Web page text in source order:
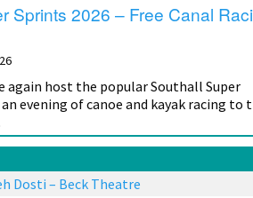
Sprints 2026 – Free Canal
again host the popular Southall Super
evening of canoe and kayak racing to
Dosti – Beck Theatre